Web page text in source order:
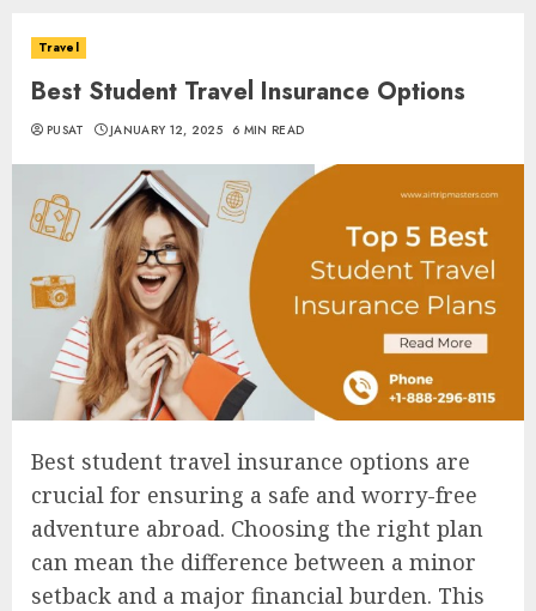
Travel
Best Student Travel Insurance Options
PUSAT JANUARY 12, 2025 6 MIN READ
Best student travel insurance options are
crucial for ensuring a safe and worry-free
adventure abroad. Choosing the right plan
can mean the difference between a minor
setback and a major financial burden. This